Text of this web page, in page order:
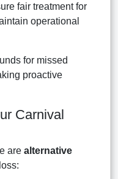
fair treatment for
operational
for missed
proactive
Carnival
are alternative